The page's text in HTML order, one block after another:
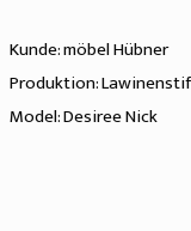
Kunde: möbel Hübner
Produktion:
Model: Desiree Nick